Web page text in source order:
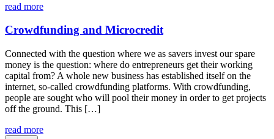
read more
Crowdfunding and Microcredit
Connected with the question where we as savers invest our spare
money is the question: where do entrepreneurs get their working
capital from? A whole new business has established itself on the
internet, so-called crowdfunding platforms. With crowdfunding,
people are sought who will pool their money in order to get projects
off the ground. This […]
read more